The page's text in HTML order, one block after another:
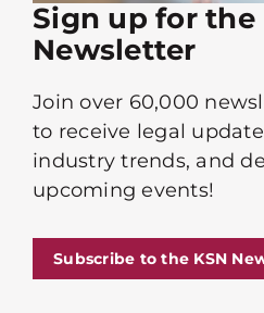
Sign up for the
Newsletter
Join over 60,000
to receive legal
industry trends, and
upcoming events!
Subscribe to the KSN